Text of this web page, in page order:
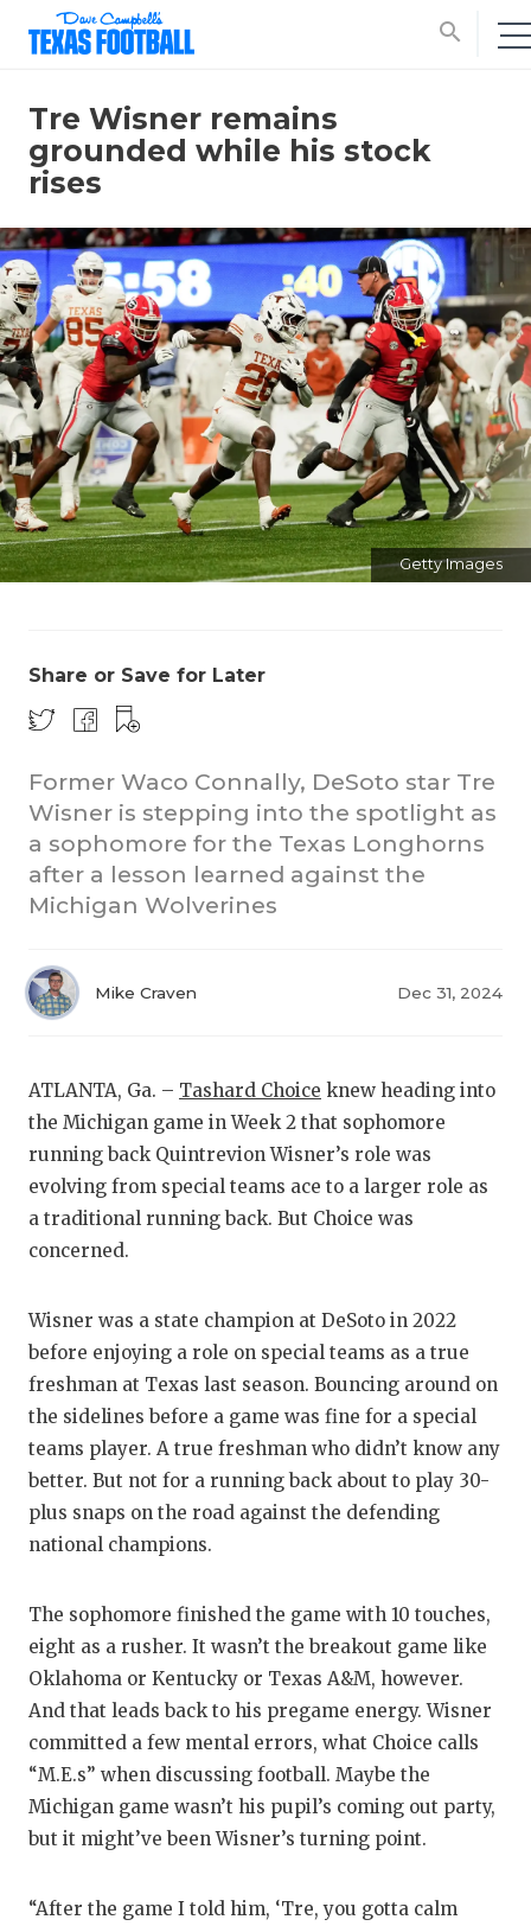
search
COACH
EARL
GAME-
HATTIE
HEART
MOST
MR.
Tre Wisner remains
grounded while his stock
rises
Getty Images
Share or Save for Later
Former Waco Connally, DeSoto star Tre
Wisner is stepping into the spotlight as
a sophomore for the Texas Longhorns
after a lesson learned against the
Michigan Wolverines
Mike Craven Dec 31, 2024
ATLANTA, Ga. – Tashard Choice knew heading into
the Michigan game in Week 2 that sophomore
running back Quintrevion Wisner’s role was
evolving from special teams ace to a larger role as
a traditional running back. But Choice was
concerned.
Wisner was a state champion at DeSoto in 2022
before enjoying a role on special teams as a true
freshman at Texas last season. Bouncing around on
the sidelines before a game was fine for a special
teams player. A true freshman who didn’t know any
better. But not for a running back about to play 30-
plus snaps on the road against the defending
national champions.
The sophomore finished the game with 10 touches,
eight as a rusher. It wasn’t the breakout game like
Oklahoma or Kentucky or Texas A&M, however.
And that leads back to his pregame energy. Wisner
committed a few mental errors, what Choice calls
“M.E.s” when discussing football. Maybe the
Michigan game wasn’t his pupil’s coming out party,
but it might’ve been Wisner’s turning point.
“After the game I told him, ‘Tre, you gotta calm